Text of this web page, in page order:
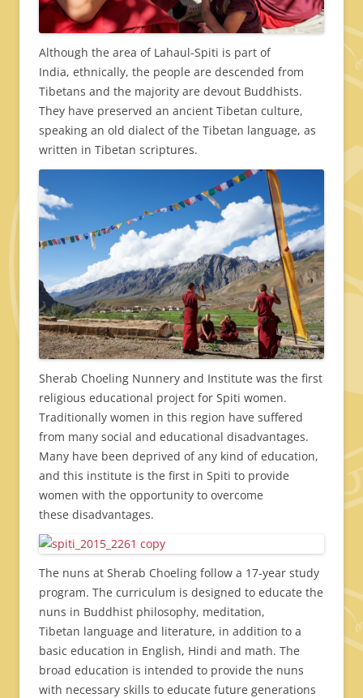
Although the area of Lahaul-Spiti is part of
India, ethnically, the people are descended from
Tibetans and the majority are devout Buddhists.
They have preserved an ancient Tibetan culture,
speaking an old dialect of the Tibetan language, as
written in Tibetan scriptures.
Sherab Choeling Nunnery and Institute was the first
religious educational project for Spiti women.
Traditionally women in this region have suffered
from many social and educational disadvantages.
Many have been deprived of any kind of education,
and this institute is the first in Spiti to provide
women with the opportunity to overcome
these disadvantages.
The nuns at Sherab Choeling follow a 17-year study
program. The curriculum is designed to educate the
nuns in Buddhist philosophy, meditation,
Tibetan language and literature, in addition to a
basic education in English, Hindi and math. The
broad education is intended to provide the nuns
with necessary skills to educate future generations